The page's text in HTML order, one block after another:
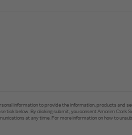
information to provide the information, products
tick below. By clicking submit, you consent Amorim
at any time. For more information on how to